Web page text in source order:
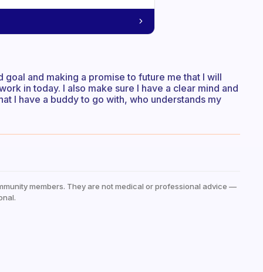
and making a promise to future me that I will
in today. I also make sure I have a clear mind and
I have a buddy to go with, who understands my
members. They are not medical or professional advice —